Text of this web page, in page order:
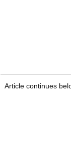
Article continues